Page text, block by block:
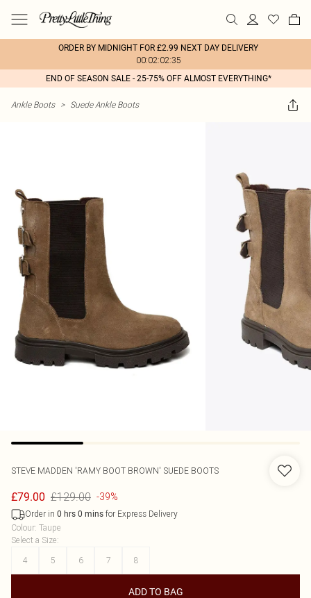
ORDER BY MIDNIGHT FOR £2.99 NEXT DAY DELIVERY
00:02:02:35
END OF SEASON SALE - 25-75% OFF ALMOST EVERYTHING*
Ankle Boots > Suede Ankle Boots
STEVE MADDEN 'RAMY BOOT BROWN' SUEDE BOOTS
£79.00 £129.00 -39%
Order in 0 hrs 0 mins for Express Delivery
Colour: Taupe
Select a Size:
4
5 6 7 8
ADD TO BAG